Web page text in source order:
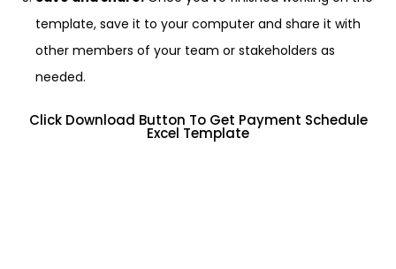
template, save it to your computer and share it with
other members of your team or stakeholders as
needed.
Click Download Button To Get Payment Schedule
Excel Template